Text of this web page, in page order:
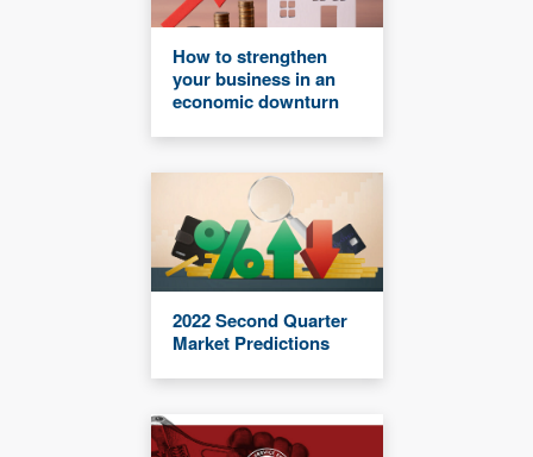
How to strengthen
your business in an
economic downturn
2022 Second Quarter
Market Predictions